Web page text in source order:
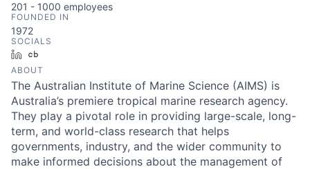
201 - 1000 employees
FOUNDED IN
1972
SOCIALS
LinkedIn
ABOUT
The Australian Institute of Marine Science (AIMS) is
Australia’s premiere tropical marine research agency.
They play a pivotal role in providing large-scale, long-
term, and world-class research that helps
governments, industry, and the wider community to
make informed decisions about the management of